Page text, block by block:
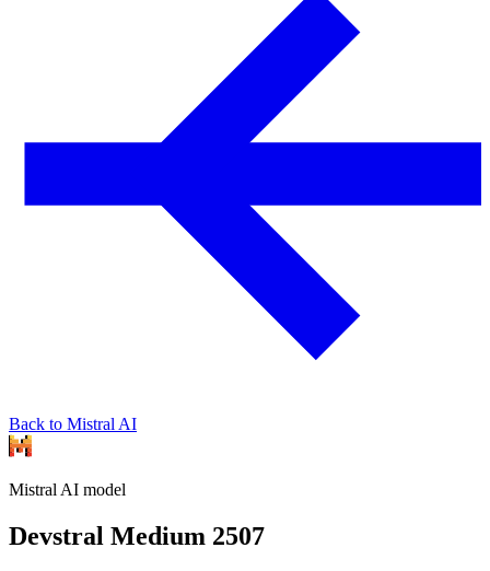
Back to Mistral AI
Mistral AI model
Devstral Medium 2507